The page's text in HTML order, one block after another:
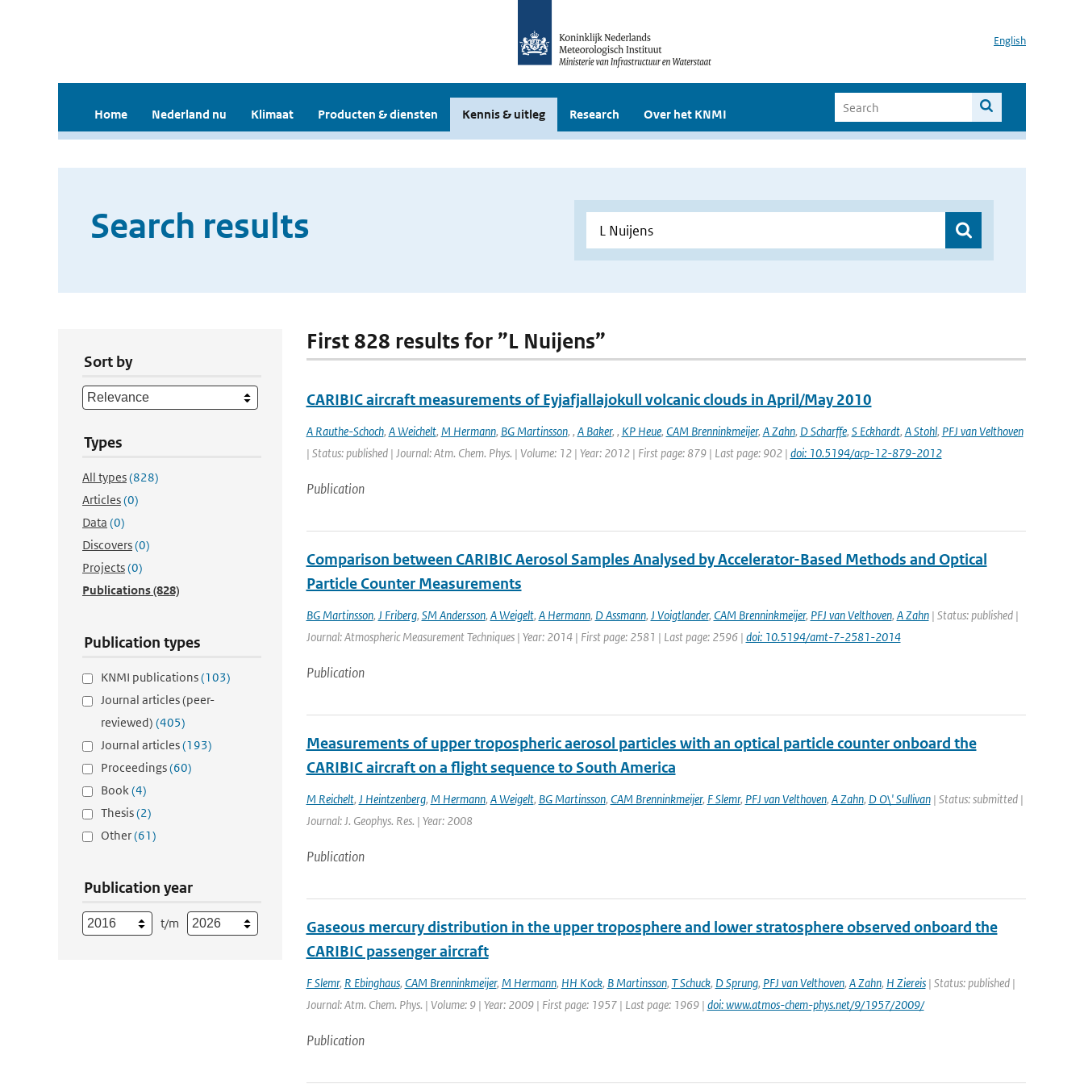
English
Home Nederland nu Klimaat Producten & diensten Kennis & uitleg Research Over het KNMI
Search results
Sort by
Types
All types(828)
Articles(0)
Data (0)
Discovers(0)
Projects(0)
Publications(828)
Publication types
KNMI publications(103)
Journal articles (peer-
reviewed) (405)
Journal articles(193)
Proceedings(60)
Book(4)
Thesis(2)
Other(61)
Publication year
t/m
First 828 results for ”L Nuijens”
CARIBIC aircraft measurements of Eyjafjallajokull volcanic clouds in April/May 2010
A Rauthe-Schoch, A Weichelt, M Hermann, BG Martinsson, , A Baker, , KP Heue, CAM Brenninkmeijer, A Zahn, D Scharffe, S Eckhardt, A Stohl, PFJ van Velthoven
| Status: published | Journal: Atm. Chem. Phys. | Volume: 12 | Year: 2012 | First page: 879 | Last page: 902 | doi: 10.5194/acp-12-879-2012
Publication
Comparison between CARIBIC Aerosol Samples Analysed by Accelerator-Based Methods and Optical
Particle Counter Measurements
BG Martinsson, J Friberg, SM Andersson, A Weigelt, A Hermann, D Assmann, J Voigtlander, CAM Brenninkmeijer, PFJ van Velthoven, A Zahn| Status: published |
Journal: Atmospheric Measurement Techniques | Year: 2014 | First page: 2581 | Last page: 2596 | doi: 10.5194/amt-7-2581-2014
Publication
Measurements of upper tropospheric aerosol particles with an optical particle counter onboard the
CARIBIC aircraft on a flight sequence to South America
M Reichelt, J Heintzenberg, M Hermann, A Weigelt, BG Martinsson, CAM Brenninkmeijer, F Slemr, PFJ van Velthoven, A Zahn, D O\' Sullivan| Status: submitted |
Journal: J. Geophys. Res. | Year: 2008
Publication
Gaseous mercury distribution in the upper troposphere and lower stratosphere observed onboard the
CARIBIC passenger aircraft
F Slemr, R Ebinghaus, CAM Brenninkmeijer, M Hermann, HH Kock, B Martinsson, T Schuck, D Sprung, PFJ van Velthoven, A Zahn, H Ziereis| Status: published |
Journal: Atm. Chem. Phys. | Volume: 9 | Year: 2009 | First page: 1957 | Last page: 1969 | doi: www.atmos-chem-phys.net/9/1957/2009/
Publication